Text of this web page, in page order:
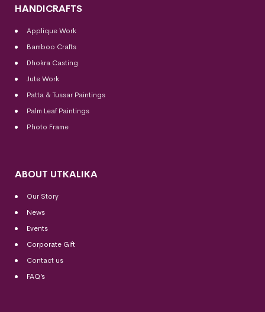
HANDICRAFTS
Applique Work
Bamboo Crafts
Dhokra Casting
Jute Work
Patta & Tussar Paintings
Palm Leaf Paintings
Photo Frame
ABOUT UTKALIKA
Our Story
News
Events
Corporate Gift
Contact us
FAQ’s